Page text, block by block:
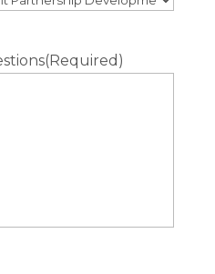
(Required)